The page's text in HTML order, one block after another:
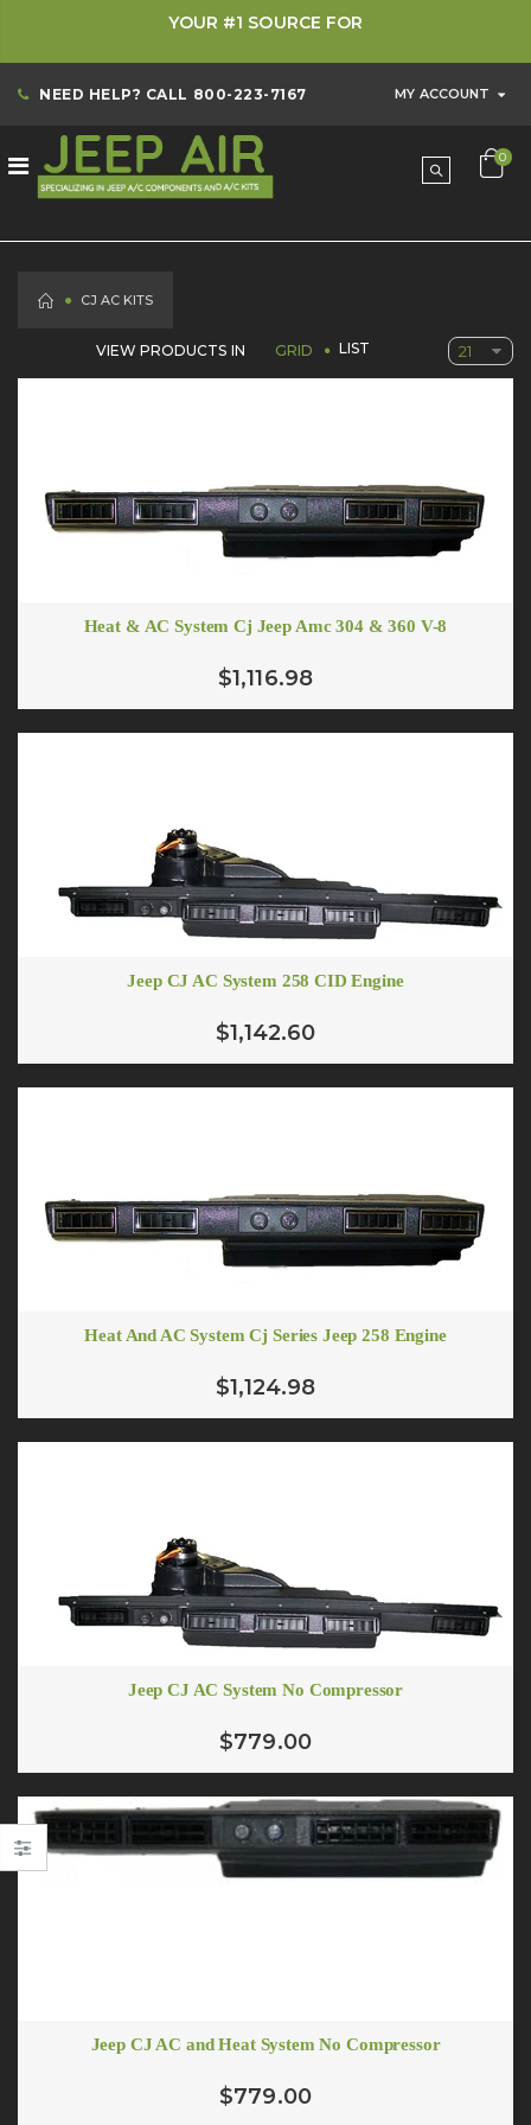
YOUR #1 SOURCE FOR
NEED HELP? CALL 800-223-7167 MY ACCOUNT
0
HOME
CJ AC KITS
VIEW PRODUCTS IN GRID LIST
Heat & AC System Cj Jeep Amc 304 & 360 V-8
$1,116.98
Jeep CJ AC System 258 CID Engine
$1,142.60
Heat And AC System Cj Series Jeep 258 Engine
$1,124.98
Jeep CJ AC System No Compressor
$779.00
Jeep CJ AC and Heat System No Compressor
$779.00